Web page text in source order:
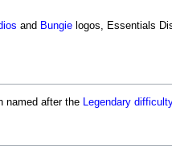
and Bungielogos, Essentials
named after the Legendary